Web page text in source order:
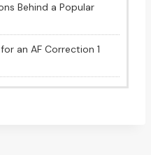
Behind a Popular
an AF Correction 1